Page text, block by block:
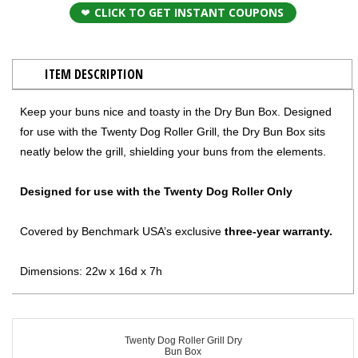
CLICK TO GET INSTANT COUPONS
ITEM DESCRIPTION
Keep your buns nice and toasty in the Dry Bun Box. Designed
for use with the Twenty Dog Roller Grill, the Dry Bun Box sits
neatly below the grill, shielding your buns from the elements.
Designed for use with the Twenty Dog Roller Only
Covered by Benchmark USA’s exclusive three-year warranty.
Dimensions: 22w x 16d x 7h
Twenty Dog Roller Grill Dry
Bun Box